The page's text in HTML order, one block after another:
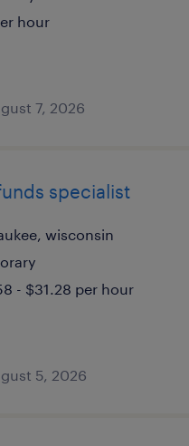
hour
7, 2026
specialist
wisconsin
- $31.28 per hour
5, 2026